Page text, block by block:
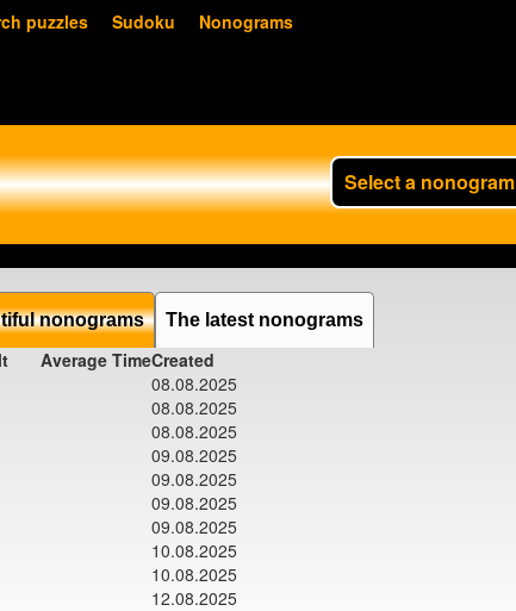
puzzles Sudoku Nonograms
Select a nonogram
nonograms The latest nonograms
Average TimeCreated
08.08.2025
08.08.2025
08.08.2025
09.08.2025
09.08.2025
09.08.2025
09.08.2025
10.08.2025
10.08.2025
12.08.2025